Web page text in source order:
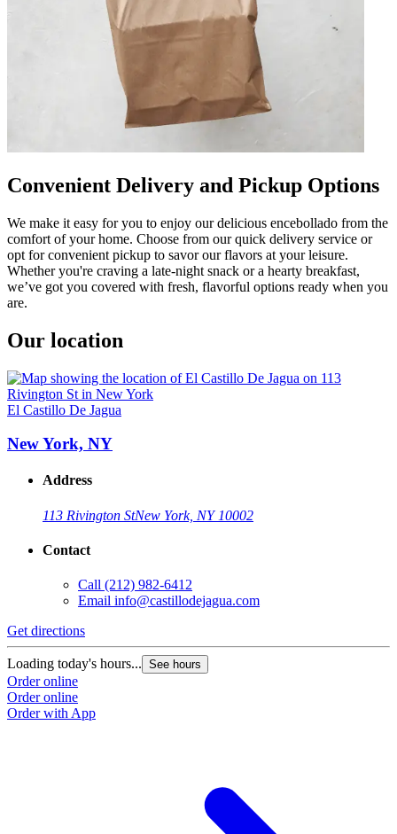
Convenient Delivery and Pickup Options
We make it easy for you to enjoy our delicious encebollado from the
comfort of your home. Choose from our quick delivery service or
opt for convenient pickup to savor our flavors at your leisure.
Whether you're craving a late-night snack or a hearty breakfast,
we’ve got you covered with fresh, flavorful options ready when you
are.
Our location
El Castillo De Jagua
New York, NY
Address
113 Rivington StNew York, NY 10002
Contact
Call (212) 982-6412
Email info@castillodejagua.com
Get directions
Loading today's hours... See hours
Order online
Order online
Order with App